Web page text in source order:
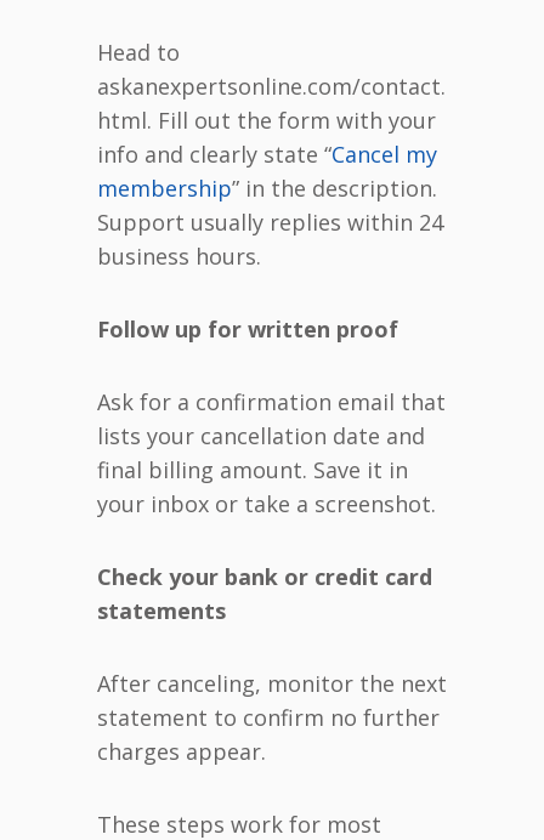
Head to
askanexpertsonline.com/contact.
html. Fill out the form with your
info and clearly state “Cancel my
membership” in the description.
Support usually replies within 24
business hours.
Follow up for written proof
Ask for a confirmation email that
lists your cancellation date and
final billing amount. Save it in
your inbox or take a screenshot.
Check your bank or credit card
statements
After canceling, monitor the next
statement to confirm no further
charges appear.
These steps work for most